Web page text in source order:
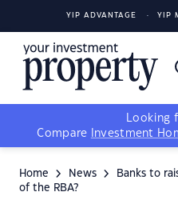
YIP ADVANTAGE YIP
Looking
Compare
Investment
Home News
Banks to
of the RBA?